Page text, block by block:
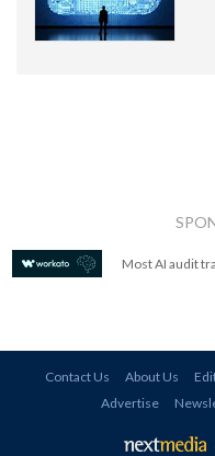
Most AI audit
Contact Us About Us
Advertise